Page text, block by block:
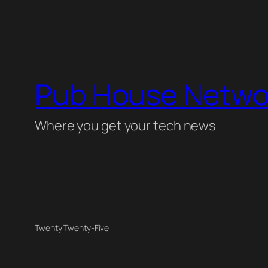
Pub House
Where you get your tech news
Twenty Twenty-Five